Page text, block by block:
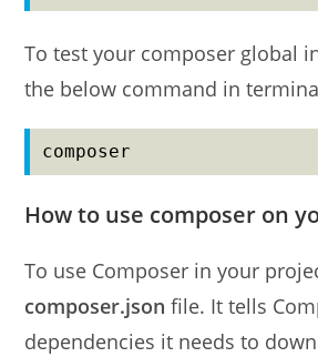
To test your composer global
the below command in
composer
How to use composer on
To use Composer in your
composer.json file. It tells
dependencies it needs to